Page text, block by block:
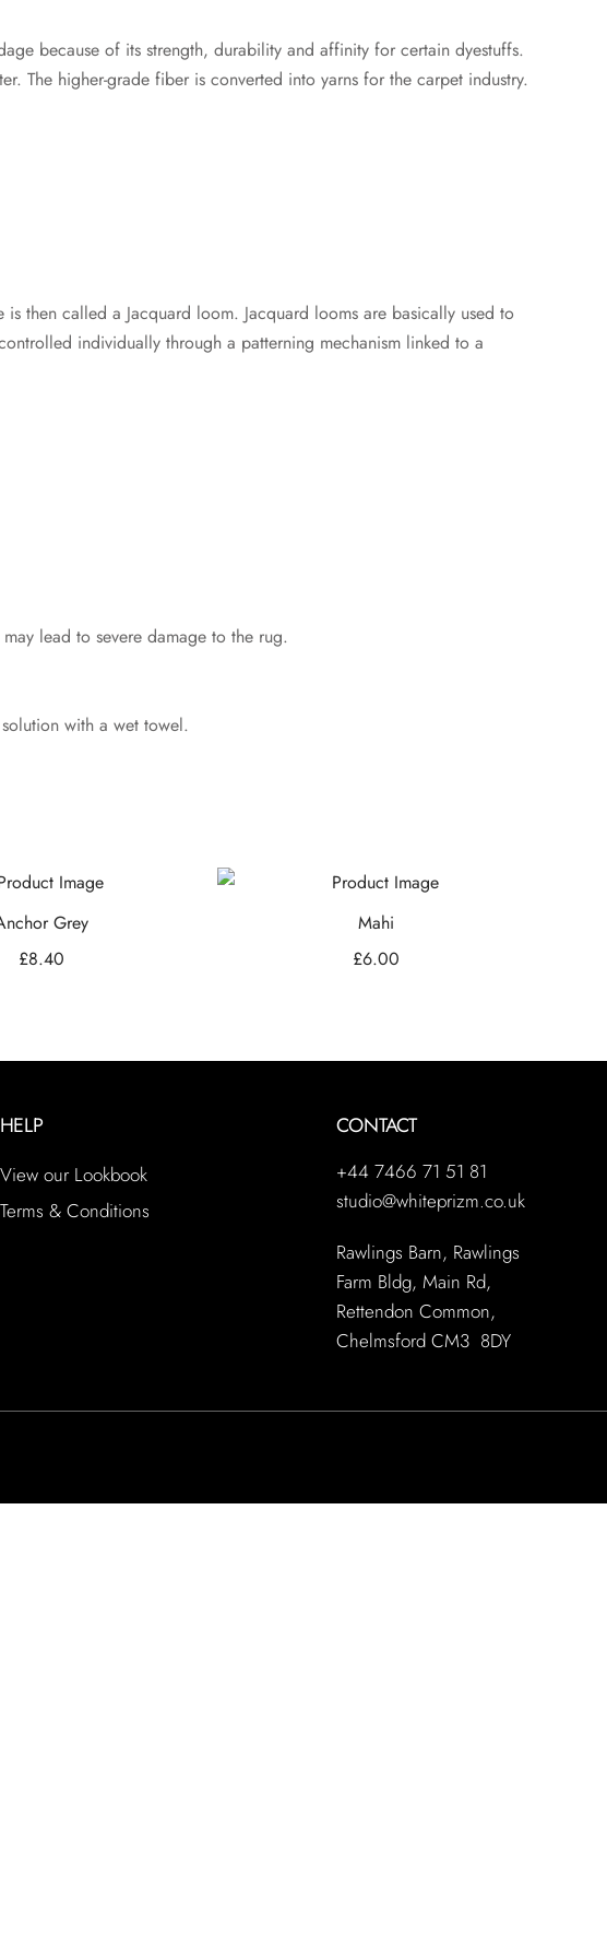
because of its strength, durability and affinity for certain dyestuffs.
The higher-grade fiber is converted into yarns for the carpet industry.
then called a Jacquard loom. Jacquard looms are basically used to
individually through a patterning mechanism linked to a
lead to severe damage to the rug.
with a wet towel.
Grey
£8.40
Mahi
£6.00
HELP
View our Lookbook
Terms & Conditions
CONTACT
+44 7466 71 51 81
studio@whiteprizm.co.uk
Rawlings Barn, Rawlings
Farm Bldg, Main Rd,
Rettendon Common,
Chelmsford CM3 8DY